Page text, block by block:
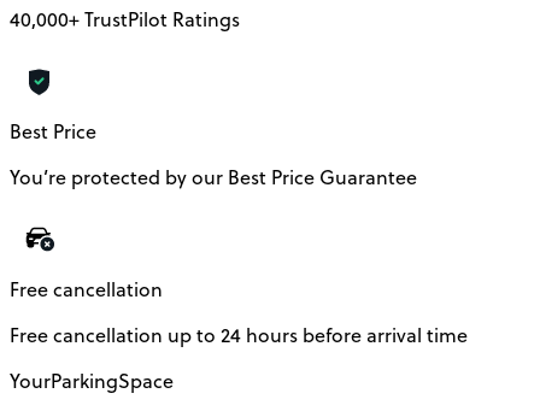
40,000+ TrustPilot Ratings
Best Price
You’re protected by our Best Price Guarantee
Free cancellation
Free cancellation up to 24 hours before arrival time
YourParkingSpace